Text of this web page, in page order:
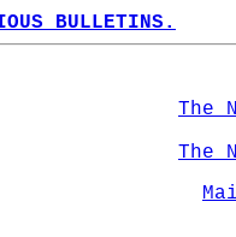
BULLETINS.
The
The